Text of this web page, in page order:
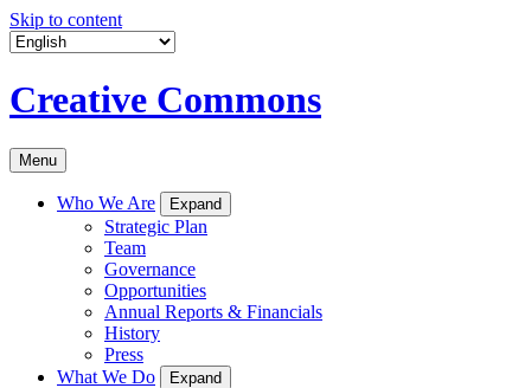
Skip to content
Creative Commons
Menu
Who We Are Expand
Strategic Plan
Team
Governance
Opportunities
Annual Reports & Financials
History
Press
What We Do
Expand